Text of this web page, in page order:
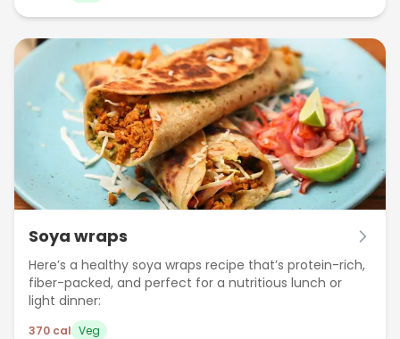
Soya wraps
Here’s a healthy soya wraps recipe that’s protein-rich,
fiber-packed, and perfect for a nutritious lunch or
light dinner:
370 cal Veg